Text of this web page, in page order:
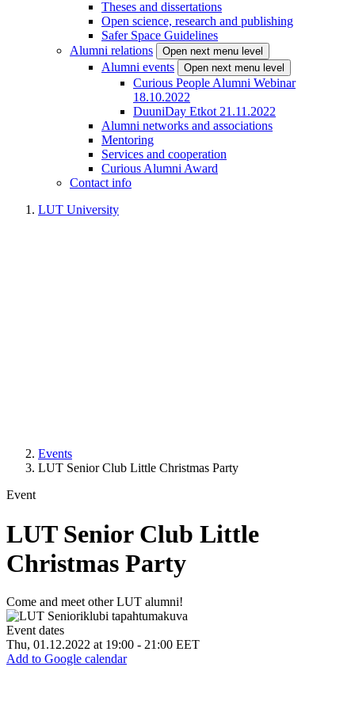
Theses and dissertations
Open science, research and publishing
Safer Space Guidelines
Alumni relations
Open next menu level
Alumni events Open next menu level
Curious People Alumni Webinar
18.10.2022
DuuniDay Etkot 21.11.2022
Alumni networks and associations
Mentoring
Services and cooperation
Curious Alumni Award
Contact info
LUT University
Events
LUT Senior Club Little Christmas Party
Event
LUT Senior Club Little
Christmas Party
Come and meet other LUT alumni!
Event dates
Thu, 01.12.2022 at 19:00 - 21:00 EET
Add to Google calendar